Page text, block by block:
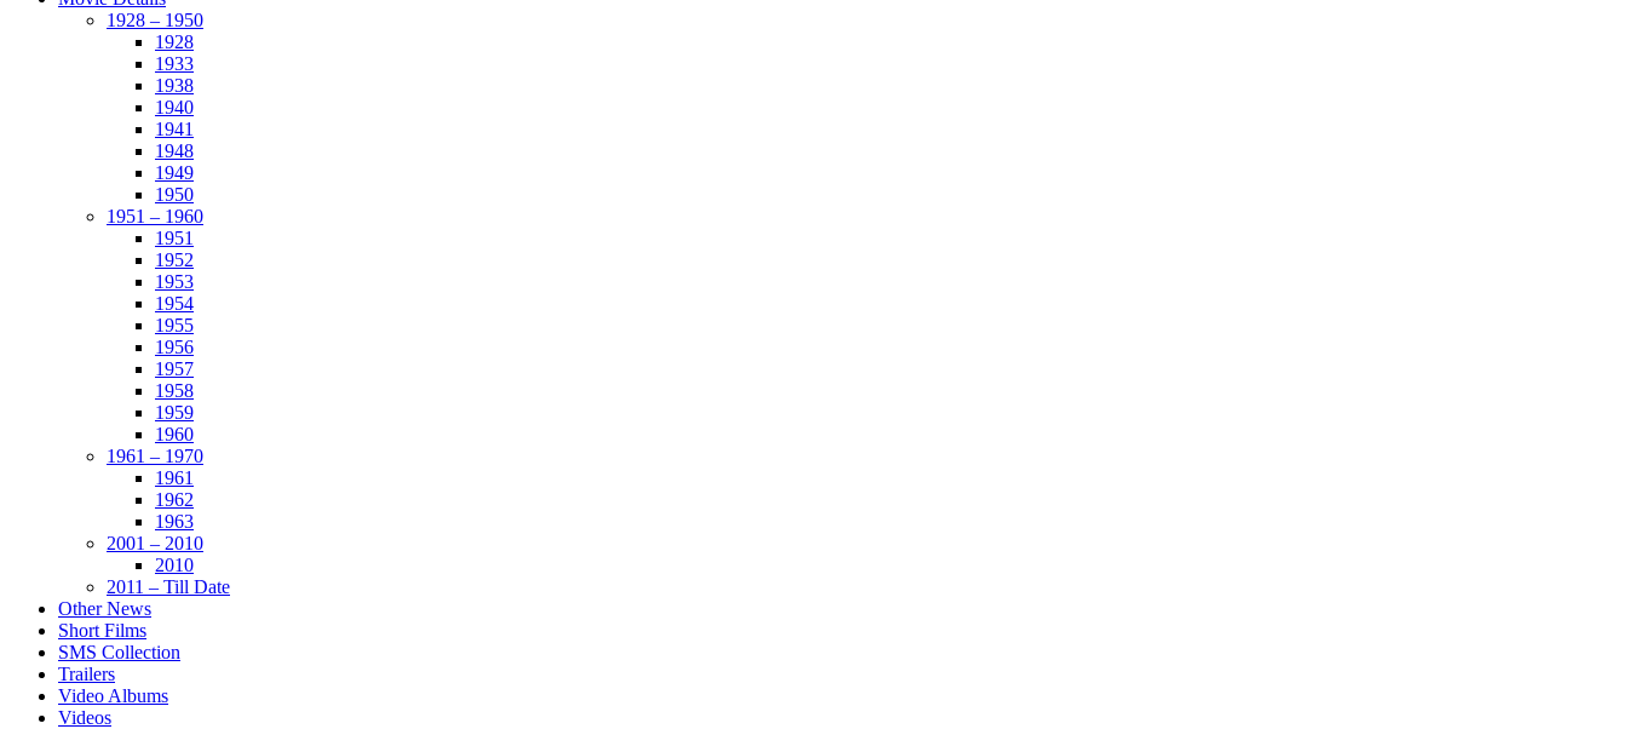
1928 – 1950
1928
1933
1938
1940
1941
1948
1949
1950
1951 – 1960
1951
1952
1953
1954
1955
1956
1957
1958
1959
1960
1961 – 1970
1961
1962
1963
2001 – 2010
2010
2011 – Till Date
Other News
Short Films
SMS Collection
Trailers
Video Albums
Videos